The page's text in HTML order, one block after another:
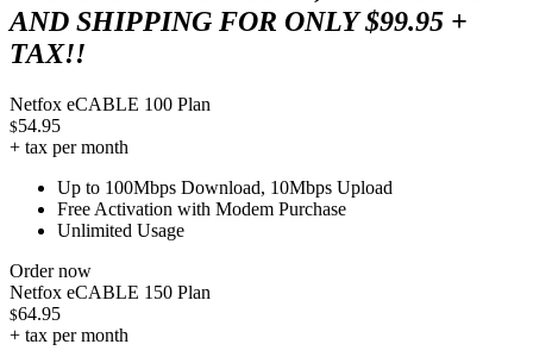
AND SHIPPING FOR ONLY $99.95 +
TAX!!
Netfox eCABLE 100 Plan
$54.95
+ tax per month
Up to 100Mbps Download, 10Mbps Upload
Free Activation with Modem Purchase
Unlimited Usage
Order now
Netfox eCABLE 150 Plan
$64.95
+ tax per month